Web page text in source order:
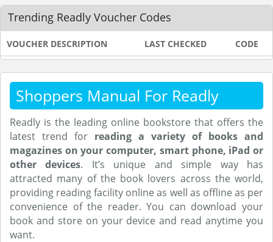
Trending Readly Voucher Codes
VOUCHER DESCRIPTION LAST CHECKED CODE
Shoppers Manual For Readly
Readly is the leading online bookstore that offers the
latest trend for reading a variety of books and
magazines on your computer, smart phone, iPad or
other devices. It’s unique and simple way has
attracted many of the book lovers across the world,
providing reading facility online as well as offline as per
convenience of the reader. You can download your
book and store on your device and read anytime you
want.